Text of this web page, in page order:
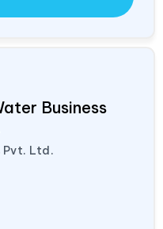
Business
Pvt. Ltd.